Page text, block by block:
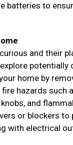
batteries to
and their
potentially
home by
hazards such
and
or blockers to
with electrical